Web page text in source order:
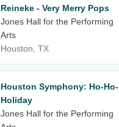
Reineke - Very Merry Pops
Jones Hall for the Performing
Arts
Houston, TX
Houston Symphony: Ho-Ho-
Holiday
Jones Hall for the Performing